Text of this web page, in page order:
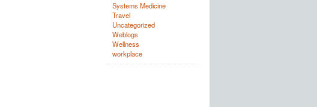
Systems Medicine
Travel
Uncategorized
Weblogs
Wellness
workplace